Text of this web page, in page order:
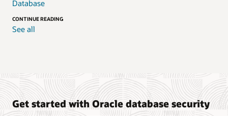
Database
CONTINUE READING
See all
Get started with Oracle database security